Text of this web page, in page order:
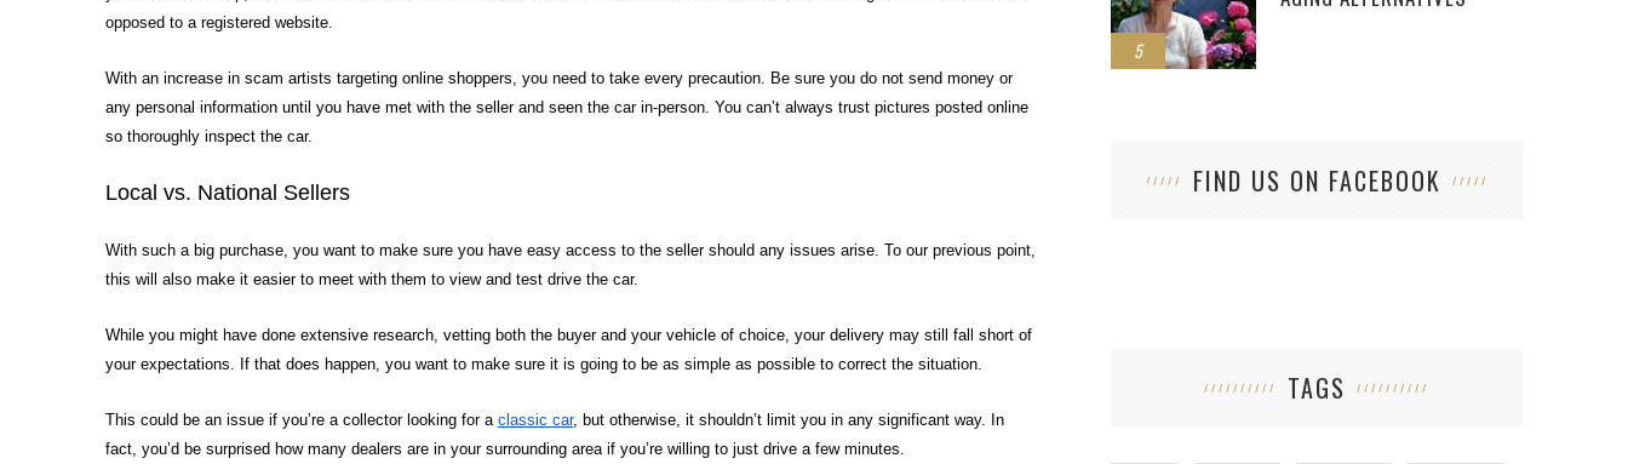
opposed to a registered website.
With an increase in scam artists targeting online shoppers, you need to take every precaution. Be sure you do not send money or
any personal information until you have met with the seller and seen the car in-person. You can’t always trust pictures posted online
so thoroughly inspect the car.
Local vs. National Sellers
With such a big purchase, you want to make sure you have easy access to the seller should any issues arise. To our previous point,
this will also make it easier to meet with them to view and test drive the car.
While you might have done extensive research, vetting both the buyer and your vehicle of choice, your delivery may still fall short of
your expectations. If that does happen, you want to make sure it is going to be as simple as possible to correct the situation.
This could be an issue if you’re a collector looking for a classic car, but otherwise, it shouldn’t limit you in any significant way. In
fact, you’d be surprised how many dealers are in your surrounding area if you’re willing to just drive a few minutes.
5
FIND US ON FACEBOOK
TAGS